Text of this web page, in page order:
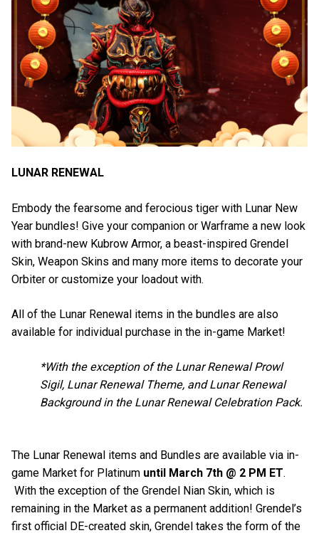
LUNAR RENEWAL
Embody the fearsome and ferocious tiger with Lunar New
Year bundles! Give your companion or Warframe a new look
with brand-new Kubrow Armor, a beast-inspired Grendel
Skin, Weapon Skins and many more items to decorate your
Orbiter or customize your loadout with.
All of the Lunar Renewal items in the bundles are also
available for individual purchase in the in-game Market!
*With the exception of the Lunar Renewal Prowl
Sigil, Lunar Renewal Theme, and Lunar Renewal
Background in the Lunar Renewal Celebration Pack.
The Lunar Renewal items and Bundles are available via in-
game Market for Platinum until March 7th @ 2 PM ET.
With the exception of the Grendel Nian Skin, which is
remaining in the Market as a permanent addition! Grendel’s
first official DE-created skin, Grendel takes the form of the